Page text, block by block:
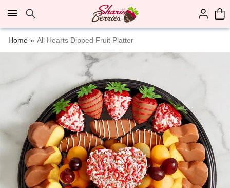
Click here to skip to main page content.
Home All Hearts Dipped Fruit Platter